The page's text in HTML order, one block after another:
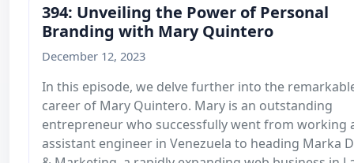
394: Unveiling the Power of Personal
Branding with Mary Quintero
December 12, 2023
In this episode, we delve further into the
career of Mary Quintero. Mary is an outstanding
entrepreneur who successfully went from working
assistant engineer in Venezuela to heading Marka